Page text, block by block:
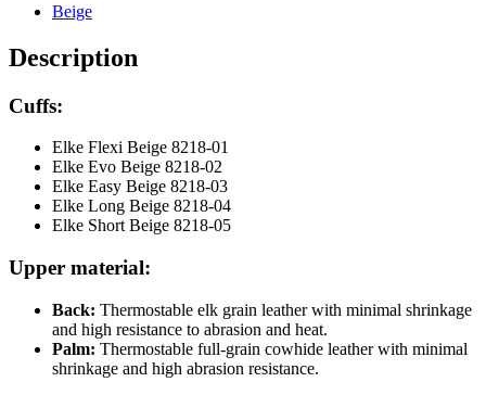
Beige
Description
Cuffs:
Elke Flexi Beige 8218-01
Elke Evo Beige 8218-02
Elke Easy Beige 8218-03
Elke Long Beige 8218-04
Elke Short Beige 8218-05
Upper material:
Back: Thermostable elk grain leather with minimal shrinkage
and high resistance to abrasion and heat.
Palm: Thermostable full-grain cowhide leather with minimal
shrinkage and high abrasion resistance.